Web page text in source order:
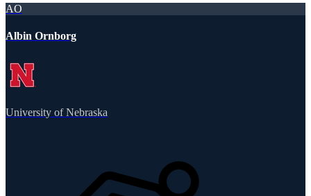
AO
Albin Ornborg
University of Nebraska